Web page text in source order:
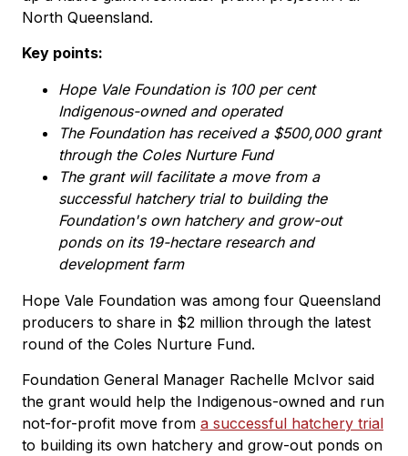
North Queensland.
Key points:
Hope Vale Foundation is 100 per cent
Indigenous-owned and operated
The Foundation has received a $500,000 grant
through the Coles Nurture Fund
The grant will facilitate a move from a
successful hatchery trial to building the
Foundation's own hatchery and grow-out
ponds on its 19-hectare research and
development farm
Hope Vale Foundation was among four Queensland
producers to share in $2 million through the latest
round of the Coles Nurture Fund.
Foundation General Manager Rachelle McIvor said
the grant would help the Indigenous-owned and run
not-for-profit move from a successful hatchery trial
to building its own hatchery and grow-out ponds on